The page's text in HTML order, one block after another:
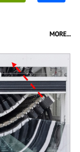
MORE...